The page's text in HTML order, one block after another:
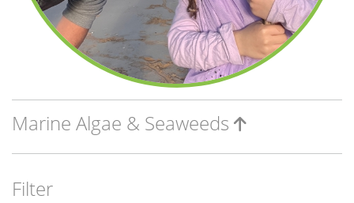
Marine Algae & Seaweeds
Filter